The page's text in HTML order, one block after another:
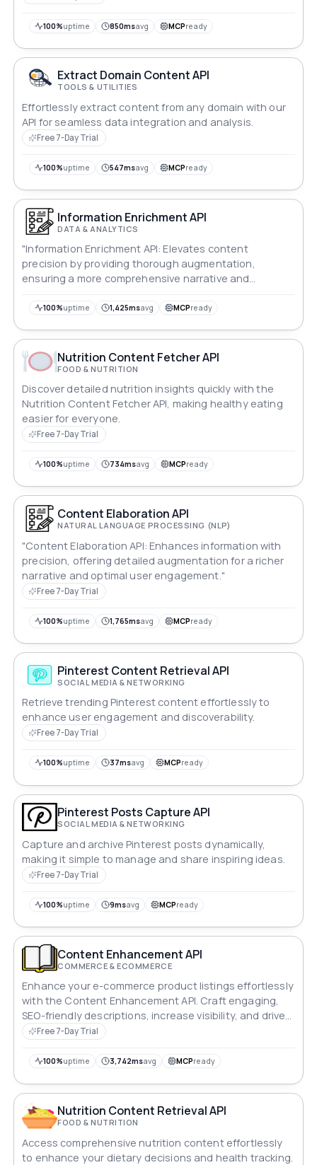
100%uptime 850msavg MCPready
Extract Domain Content API
TOOLS & UTILITIES
Effortlessly extract content from any domain with our
API for seamless data integration and analysis.
Free 7-Day Trial
100%uptime 547msavg MCPready
Information Enrichment API
DATA & ANALYTICS
"Information Enrichment API: Elevates content
precision by providing thorough augmentation,
ensuring a more comprehensive narrative and
100%uptime 1,425msavg MCPready
Nutrition Content Fetcher API
FOOD & NUTRITION
Discover detailed nutrition insights quickly with the
Nutrition Content Fetcher API, making healthy eating
easier for everyone.
Free 7-Day Trial
100%uptime 734msavg MCPready
Content Elaboration API
NATURAL LANGUAGE PROCESSING (NLP)
"Content Elaboration API: Enhances information with
precision, offering detailed augmentation for a richer
narrative and optimal user engagement."
Free 7-Day Trial
100%uptime 1,765msavg MCPready
Pinterest Content Retrieval API
SOCIAL MEDIA & NETWORKING
Retrieve trending Pinterest content effortlessly to
enhance user engagement and discoverability.
Free 7-Day Trial
100%uptime 37msavg MCPready
Pinterest Posts Capture API
SOCIAL MEDIA & NETWORKING
Capture and archive Pinterest posts dynamically,
making it simple to manage and share inspiring ideas.
Free 7-Day Trial
100%uptime 9msavg MCPready
Content Enhancement API
COMMERCE & ECOMMERCE
Enhance your e-commerce product listings effortlessly
with the Content Enhancement API. Craft engaging,
SEO-friendly descriptions, increase visibility, and drive
sales effectively.
Free 7-Day Trial
100%uptime 3,742msavg MCPready
Nutrition Content Retrieval API
FOOD & NUTRITION
Access comprehensive nutrition content effortlessly
to enhance your dietary decisions and health tracking.